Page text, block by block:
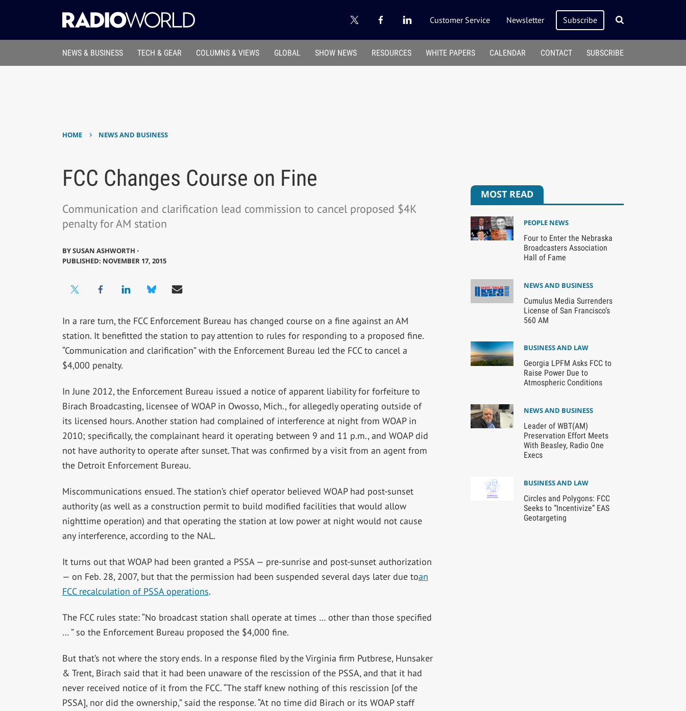
Customer Service Newsletter Subscribe
NEWS & BUSINESS TECH & GEAR COLUMNS & VIEWS GLOBAL SHOW NEWS RESOURCES WHITE PAPERS CALENDAR CONTACT SUBSCRIBE
HOME › NEWS AND BUSINESS
FCC Changes Course on Fine
Communication and clarification lead commission to cancel proposed $4K
penalty for AM station
BYSUSAN ASHWORTH ⋅
PUBLISHED: NOVEMBER 17, 2015
In a rare turn, the FCC Enforcement Bureau has changed course on a fine against an AM
station. It benefitted the station to pay attention to rules for responding to a proposed fine.
“Communication and clarification” with the Enforcement Bureau led the FCC to cancel a
$4,000 penalty.
In June 2012, the Enforcement Bureau issued a notice of apparent liability for forfeiture to
Birach Broadcasting, licensee of WOAP in Owosso, Mich., for allegedly operating outside of
its licensed hours. Another station had complained of interference at night from WOAP in
2010; specifically, the complainant heard it operating between 9 and 11 p.m., and WOAP did
not have authority to operate after sunset. That was confirmed by a visit from an agent from
the Detroit Enforcement Bureau.
Miscommunications ensued. The station’s chief operator believed WOAP had post-sunset
authority (as well as a construction permit to build modified facilities that would allow
nighttime operation) and that operating the station at low power at night would not cause
any interference, according to the NAL.
It turns out that WOAP had been granted a PSSA — pre-sunrise and post-sunset authorization
— on Feb. 28, 2007, but that the permission had been suspended several days later due toan
FCC recalculation of PSSA operations.
The FCC rules state: “No broadcast station shall operate at times … other than those specified
… ” so the Enforcement Bureau proposed the $4,000 fine.
But that’s not where the story ends. In a response filed by the Virginia firm Putbrese, Hunsaker
& Trent, Birach said that it had been unaware of the rescission of the PSSA, and that it had
never received notice of it from the FCC. “The staff knew nothing of this rescission [of the
PSSA], nor did the ownership,” said the response. “At no time did Birach or its WOAP staff
MOST READ
PEOPLE NEWS
Four to Enter the Nebraska
Broadcasters Association
Hall of Fame
NEWS AND BUSINESS
Cumulus Media Surrenders
License of San Francisco’s
560 AM
BUSINESS AND LAW
Georgia LPFM Asks FCC to
Raise Power Due to
Atmospheric Conditions
NEWS AND BUSINESS
Leader of WBT(AM)
Preservation Effort Meets
With Beasley, Radio One
Execs
BUSINESS AND LAW
Circles and Polygons: FCC
Seeks to “Incentivize” EAS
Geotargeting